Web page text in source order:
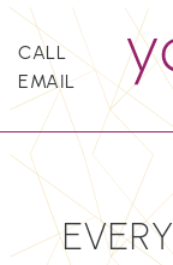
Skip to content
CALL
EMAIL